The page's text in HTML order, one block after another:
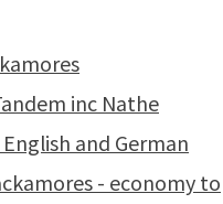
inc Nathe
and German
- economy to